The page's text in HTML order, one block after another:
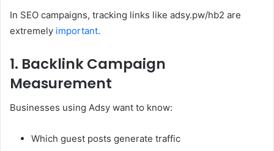
In SEO campaigns, tracking links like adsy.pw/hb2 are
extremely important.
1. Backlink Campaign
Measurement
Businesses using Adsy want to know:
Which guest posts generate traffic